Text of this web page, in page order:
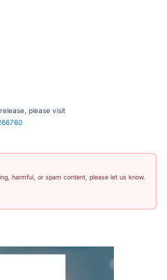
please visit
harmful, or spam content, please let us know.